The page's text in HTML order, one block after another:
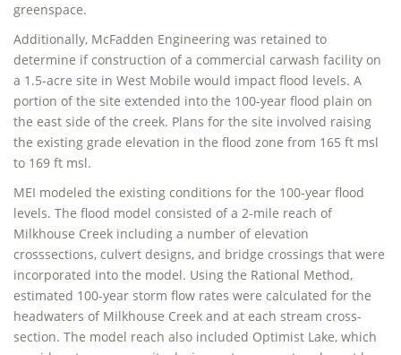
greenspace.
Additionally, McFadden Engineering was retained to
determine if construction of a commercial carwash facility on
a 1.5-acre site in West Mobile would impact flood levels. A
portion of the site extended into the 100-year flood plain on
the east side of the creek. Plans for the site involved raising
the existing grade elevation in the flood zone from 165 ft msl
to 169 ft msl.
MEI modeled the existing conditions for the 100-year flood
levels. The flood model consisted of a 2-mile reach of
Milkhouse Creek including a number of elevation
crosssections, culvert designs, and bridge crossings that were
incorporated into the model. Using the Rational Method,
estimated 100-year storm flow rates were calculated for the
headwaters of Milkhouse Creek and at each stream cross-
section. The model reach also included Optimist Lake, which